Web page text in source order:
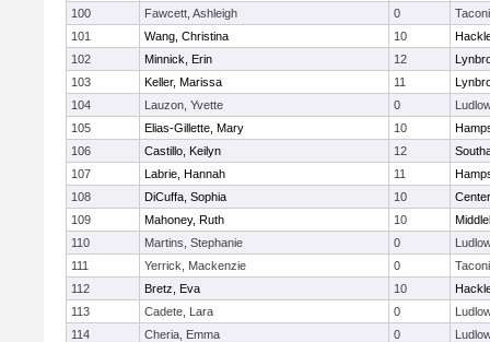
100
Fawcett, Ashleigh 0
101
Wang, Christina 10
102
Minnick, Erin 12
103
Keller, Marissa 11
104
Lauzon, Yvette 0
105
Elias-Gillette, Mary 10
106
Castillo, Keilyn 12
107
Labrie, Hannah 11
108
DiCuffa, Sophia 10
109
Mahoney, Ruth 10
110
Martins, Stephanie 0
111
Yerrick, Mackenzie 0
112
Bretz, Eva 10
113
Cadete, Lara 0
114
Cheria, Emma 0